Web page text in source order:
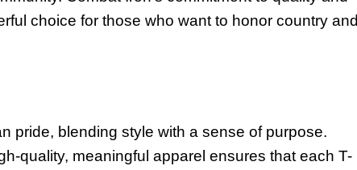
choice for those who want to honor country and
pride, blending style with a sense of purpose.
quality, meaningful apparel ensures that each T-